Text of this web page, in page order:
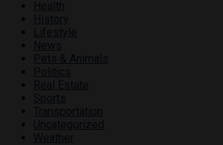
Health
History
Lifestyle
News
Pets & Animals
Politics
Real Estate
Sports
Transportation
Uncategorized
Weather